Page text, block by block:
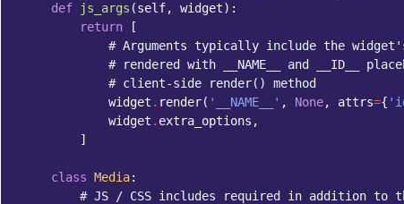
def
js_args (self, widget):
return
[
# Arguments typically include the
# rendered with __NAME__ and __ID__
# client-side render() method
widget . render( '__NAME__' , None, attrs={
widget . extra_options ,
]
class Media:
# JS / CSS includes required in addition to